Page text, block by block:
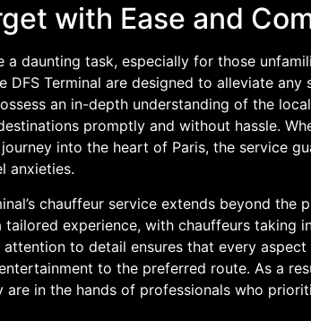
with Ease and
a daunting task, especially for those
DFS Terminal are designed to alleviate any
an in-depth understanding of the
promptly and without hassle.
into the heart of Paris, the service
anxieties.
chauffeur service extends beyond the
tailored experience, with chauffeurs taking
to detail ensures that every
to the preferred route. As a
in the hands of professionals who